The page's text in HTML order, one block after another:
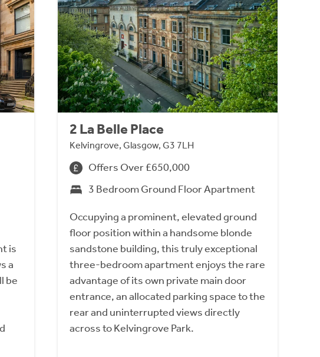
is
a
be
2 La Belle Place
Kelvingrove, Glasgow, G3 7LH
Offers Over £650,000
3 Bedroom Ground Floor Apartment
Occupying a prominent, elevated ground
floor position within a handsome blonde
sandstone building, this truly exceptional
three-bedroom apartment enjoys the rare
advantage of its own private main door
entrance, an allocated parking space to the
rear and uninterrupted views directly
across to Kelvingrove Park.